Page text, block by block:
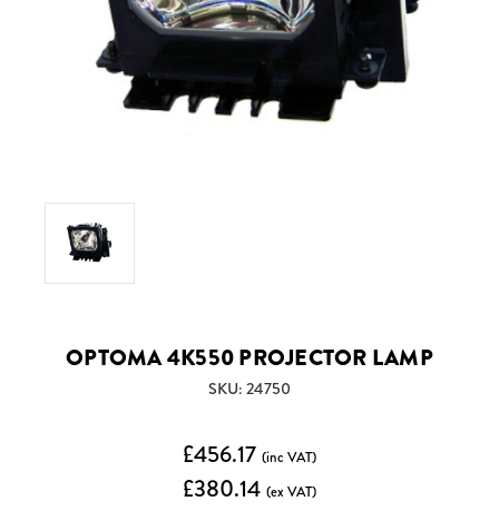
OPTOMA 4K550 PROJECTOR LAMP
SKU: 24750
£456.17 (inc VAT)
£380.14 (ex VAT)